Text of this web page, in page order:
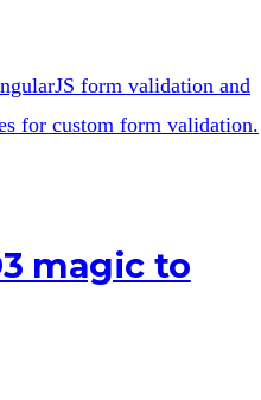
form validation and
for custom form validation.
magic to